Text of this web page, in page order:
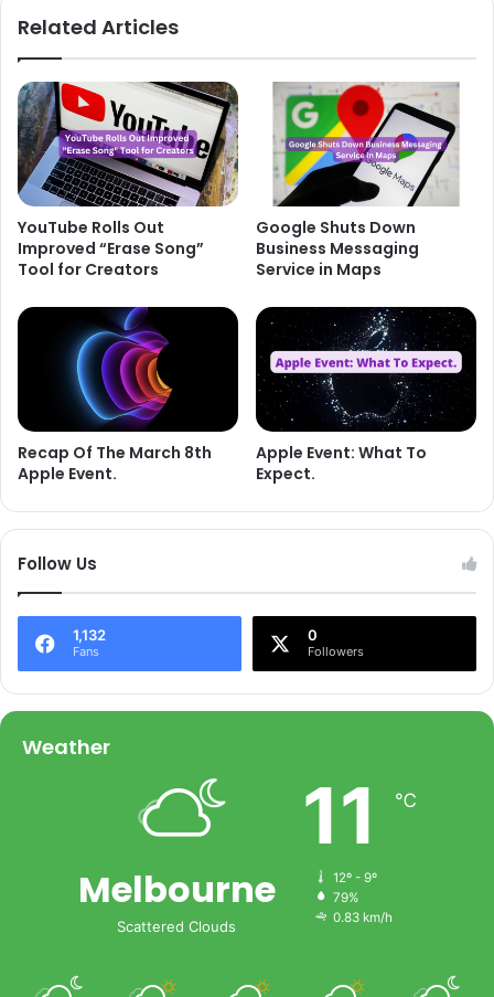
Related Articles
YouTube Rolls Out
Improved “Erase Song”
Tool for Creators
Google Shuts Down
Business Messaging
Service in Maps
Recap Of The March 8th
Apple Event.
Apple Event: What To
Expect.
Follow Us
1,132
Fans
0
Followers
Weather
Melbourne
Scattered Clouds
11 ℃
12º - 9º
79%
0.83 km/h